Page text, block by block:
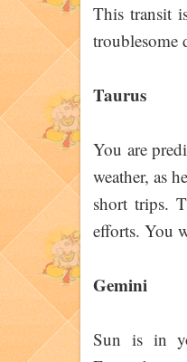
This transit
troublesome
Taurus
You are
weather, as
short trips.
efforts. You
Gemini
Sun is in